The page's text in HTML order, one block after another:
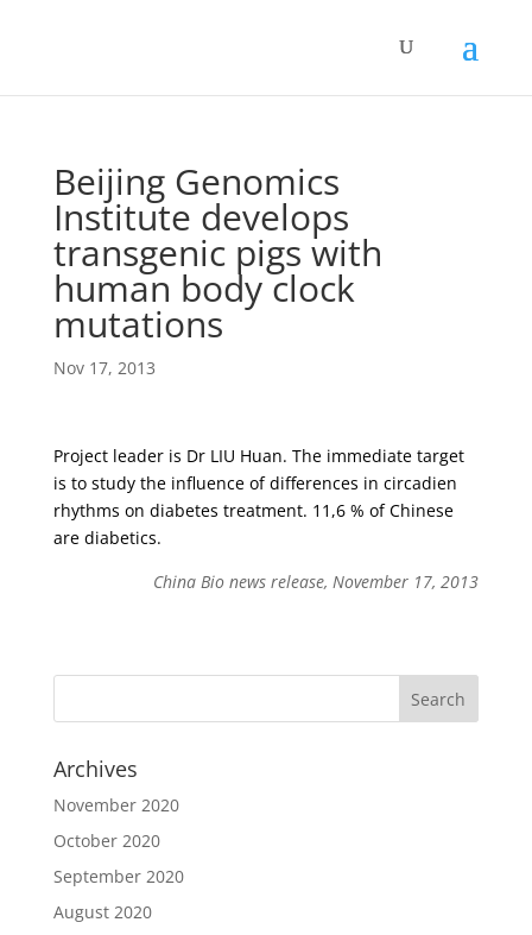
Beijing Genomics
Institute develops
transgenic pigs with
human body clock
mutations
Nov 17, 2013
Project leader is Dr LIU Huan. The immediate target
is to study the influence of differences in circadien
rhythms on diabetes treatment. 11,6 % of Chinese
are diabetics.
China Bio news release, November 17, 2013
Archives
November 2020
October 2020
September 2020
August 2020